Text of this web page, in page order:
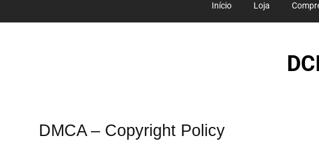
Início Loja
DMCA – Copyright Policy